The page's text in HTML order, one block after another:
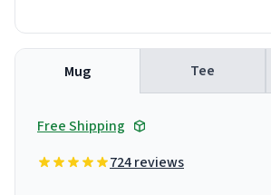
Mug Tee
Free Shipping
724 reviews